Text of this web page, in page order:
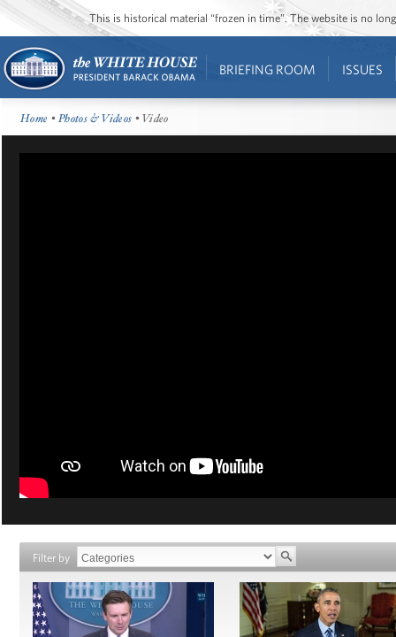
This is historical material “frozen in time”. The website is no
BRIEFING ROOM ISSUES
Home •Photos & Videos • Video
Filter by